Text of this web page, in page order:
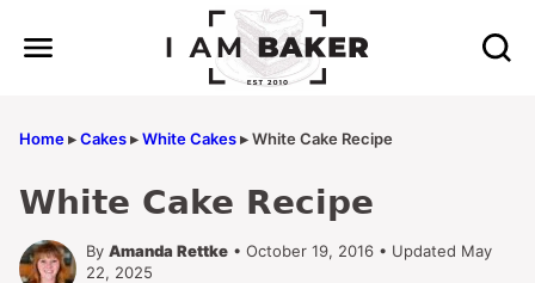
Home▸Cakes▸White Cakes▸White Cake Recipe
White Cake Recipe
By Amanda Rettke • October 19, 2016 • Updated May
22, 2025